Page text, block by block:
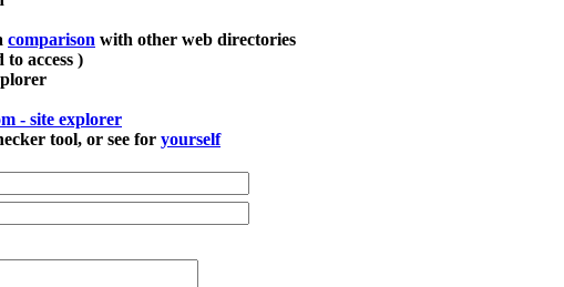
comparison with other web directories
access )
- site explorer
tool, or see for yourself